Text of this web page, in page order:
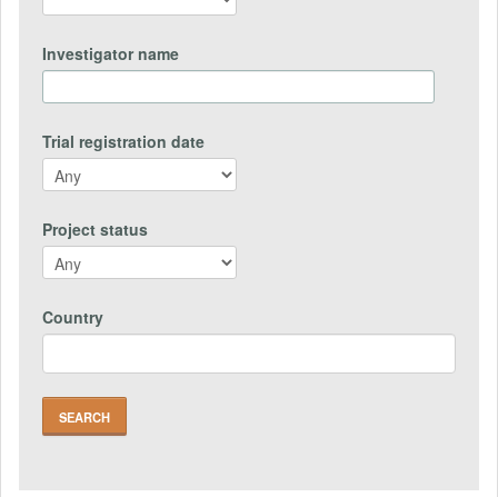
Investigator name
Trial registration date
Project status
Country